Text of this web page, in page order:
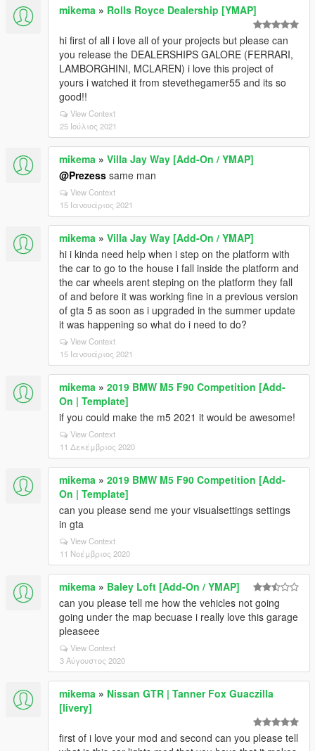
mikema » Rolls Royce Dealership [YMAP]
hi first of all i love all of your projects but please can
you release the DEALERSHIPS GALORE (FERRARI,
LAMBORGHINI, MCLAREN) i love this project of
yours i watched it from stevethegamer55 and its so
good!!
View Context
25 Ιούλιος 2021
mikema » Villa Jay Way [Add-On / YMAP]
@Prezess same man
View Context
15 Ιανουάριος 2021
mikema » Villa Jay Way [Add-On / YMAP]
hi i kinda need help when i step on the platform with
the car to go to the house i fall inside the platform and
the car wheels arent steping on the platform they fall
of and before it was working fine in a previous version
of gta 5 as soon as i upgraded in the summer update
it was happening so what do i need to do?
View Context
15 Ιανουάριος 2021
mikema » 2019 BMW M5 F90 Competition [Add-
On | Template]
if you could make the m5 2021 it would be awesome!
View Context
11 Δεκέμβριος 2020
mikema » 2019 BMW M5 F90 Competition [Add-
On | Template]
can you please send me your visualsettings settings
in gta
View Context
11 Νοέμβριος 2020
mikema » Baley Loft [Add-On / YMAP]
can you please tell me how the vehicles not going
going under the map becuase i really love this garage
pleaseee
View Context
3 Αύγουστος 2020
mikema » Nissan GTR | Tanner Fox Guaczilla
[livery]
first of i love your mod and second can you please tell